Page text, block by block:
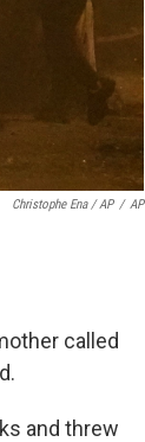
Christophe Ena / AP / AP
called
and threw